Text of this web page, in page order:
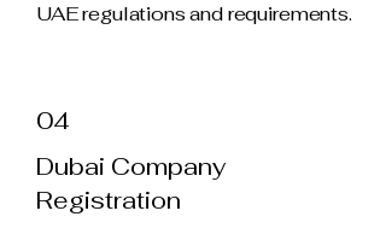
UAE regulations and requirements.
04
Dubai Company
Registration